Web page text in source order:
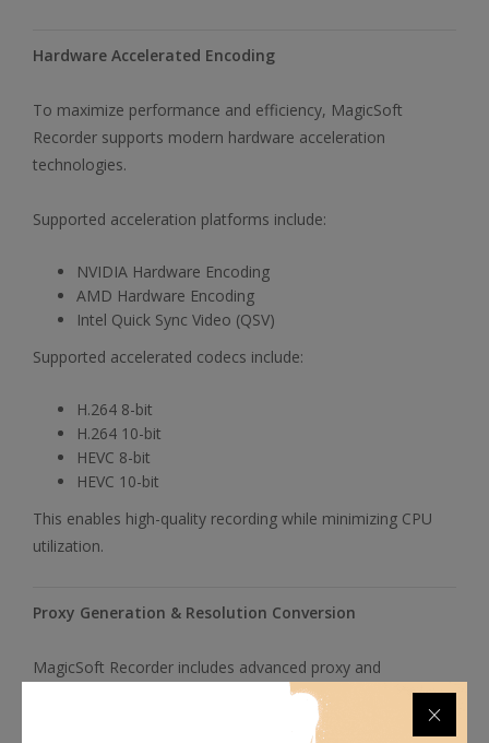
Hardware Accelerated Encoding
To maximize performance and efficiency, MagicSoft
Recorder supports modern hardware acceleration
technologies.
Supported acceleration platforms include:
NVIDIA Hardware Encoding
AMD Hardware Encoding
Intel Quick Sync Video (QSV)
Supported accelerated codecs include:
H.264 8-bit
H.264 10-bit
HEVC 8-bit
HEVC 10-bit
This enables high-quality recording while minimizing CPU
utilization.
Proxy Generation & Resolution Conversion
MagicSoft Recorder includes advanced proxy and
conversion capabilities designed to streamline editing and